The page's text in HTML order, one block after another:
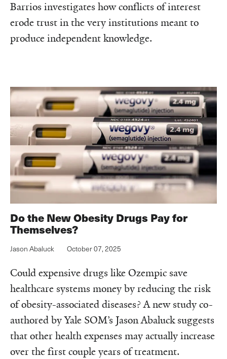
Barrios investigates how conflicts of interest
erode trust in the very institutions meant to
produce independent knowledge.
Do the New Obesity Drugs Pay for
Themselves?
Jason Abaluck October 07, 2025
Could expensive drugs like Ozempic save
healthcare systems money by reducing the risk
of obesity-associated diseases? A new study co-
authored by Yale SOM’s Jason Abaluck suggests
that other health expenses may actually increase
over the first couple years of treatment.